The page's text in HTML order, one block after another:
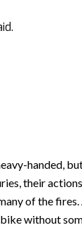
handed,
their
of the
without